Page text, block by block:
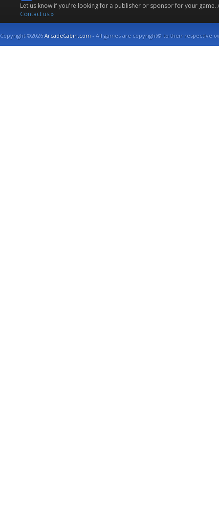
Let us know if you're looking for a publisher or sponsor for your
Contact us »
Copyright ©2026ArcadeCabin.com - All games are copyright© to their respective